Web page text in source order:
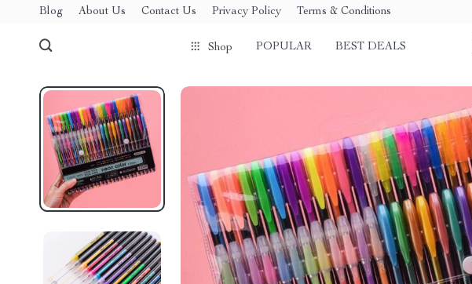
Blog About Us Contact Us Privacy Policy Terms & Conditions
Shop POPULAR BEST DEALS